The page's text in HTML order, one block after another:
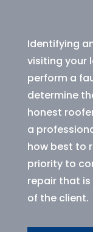
Identifying
visiting your
perform a
determine
honest
a
how best to
priority to
repair that
of the client.